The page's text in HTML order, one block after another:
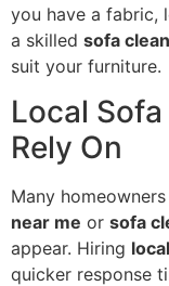
you have a fabric,
a skilled sofa
suit your furniture.
Local
Rely On
Many
near me or sofa
appear. Hiring
quicker response